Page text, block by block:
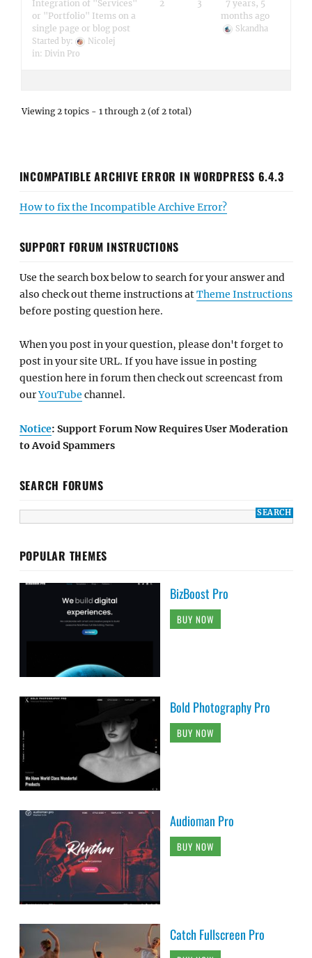
Integration of "Services"
or "Portfolio" Items on a
single page or blog post
Started by:
Nicolej
in: Divin Pro
2 3
7 years, 5
months ago
Skandha
Viewing 2 topics - 1 through 2 (of 2 total)
INCOMPATIBLE ARCHIVE ERROR IN WORDPRESS 6.4.3
How to fix the Incompatible Archive Error?
SUPPORT FORUM INSTRUCTIONS
Use the search box below to search for your answer and
also check out theme instructions atTheme Instructions
before posting question here.
When you post in your question, please don't forget to
post in your site URL. If you have issue in posting
question here in forum then check out screencast from
ourYouTube channel.
Notice: Support Forum Now Requires User Moderation
to Avoid Spammers
SEARCH FORUMS
POPULAR THEMES
BizBoost Pro
BUY NOW
Bold Photography Pro
BUY NOW
Audioman Pro
BUY NOW
Catch Fullscreen Pro